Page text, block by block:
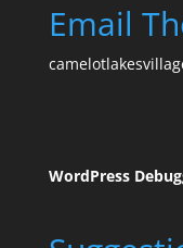
Email
WordPress